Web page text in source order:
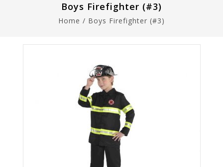
Boys Firefighter (#3)
Home / Boys Firefighter (#3)